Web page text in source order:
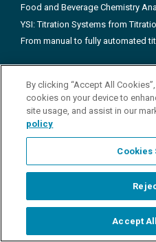
Food and Beverage Chemistry
YSI: Titration Systems from
From manual to fully automated
Products
Applications
Customer
Connect with us
Start
By clicking “Accept All
cookies on your device to
site usage, and assist in our
policy
Cookies
Accept